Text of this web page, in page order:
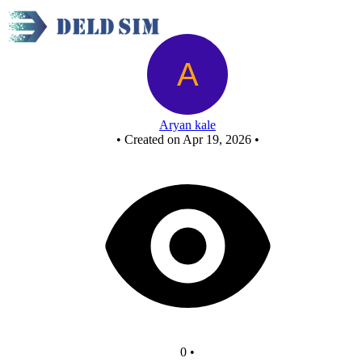
egg counter 2 - Copy
Aryan kale
• Created on Apr 19, 2026 •
0 •